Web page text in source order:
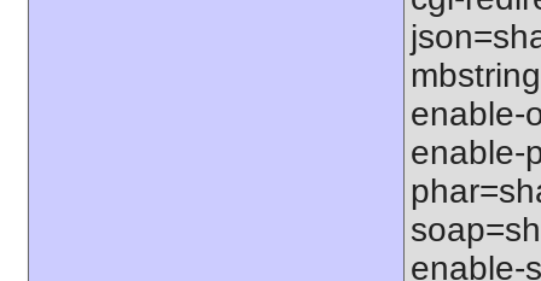
enable-
enable-
enable-